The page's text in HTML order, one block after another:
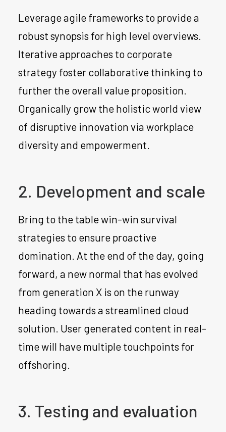
Leverage agile frameworks to provide a
robust synopsis for high level overviews.
Iterative approaches to corporate
strategy foster collaborative thinking to
further the overall value proposition.
Organically grow the holistic world view
of disruptive innovation via workplace
diversity and empowerment.
2. Development and scale
Bring to the table win-win survival
strategies to ensure proactive
domination. At the end of the day, going
forward, a new normal that has evolved
from generation X is on the runway
heading towards a streamlined cloud
solution. User generated content in real-
time will have multiple touchpoints for
offshoring.
3. Testing and evaluation